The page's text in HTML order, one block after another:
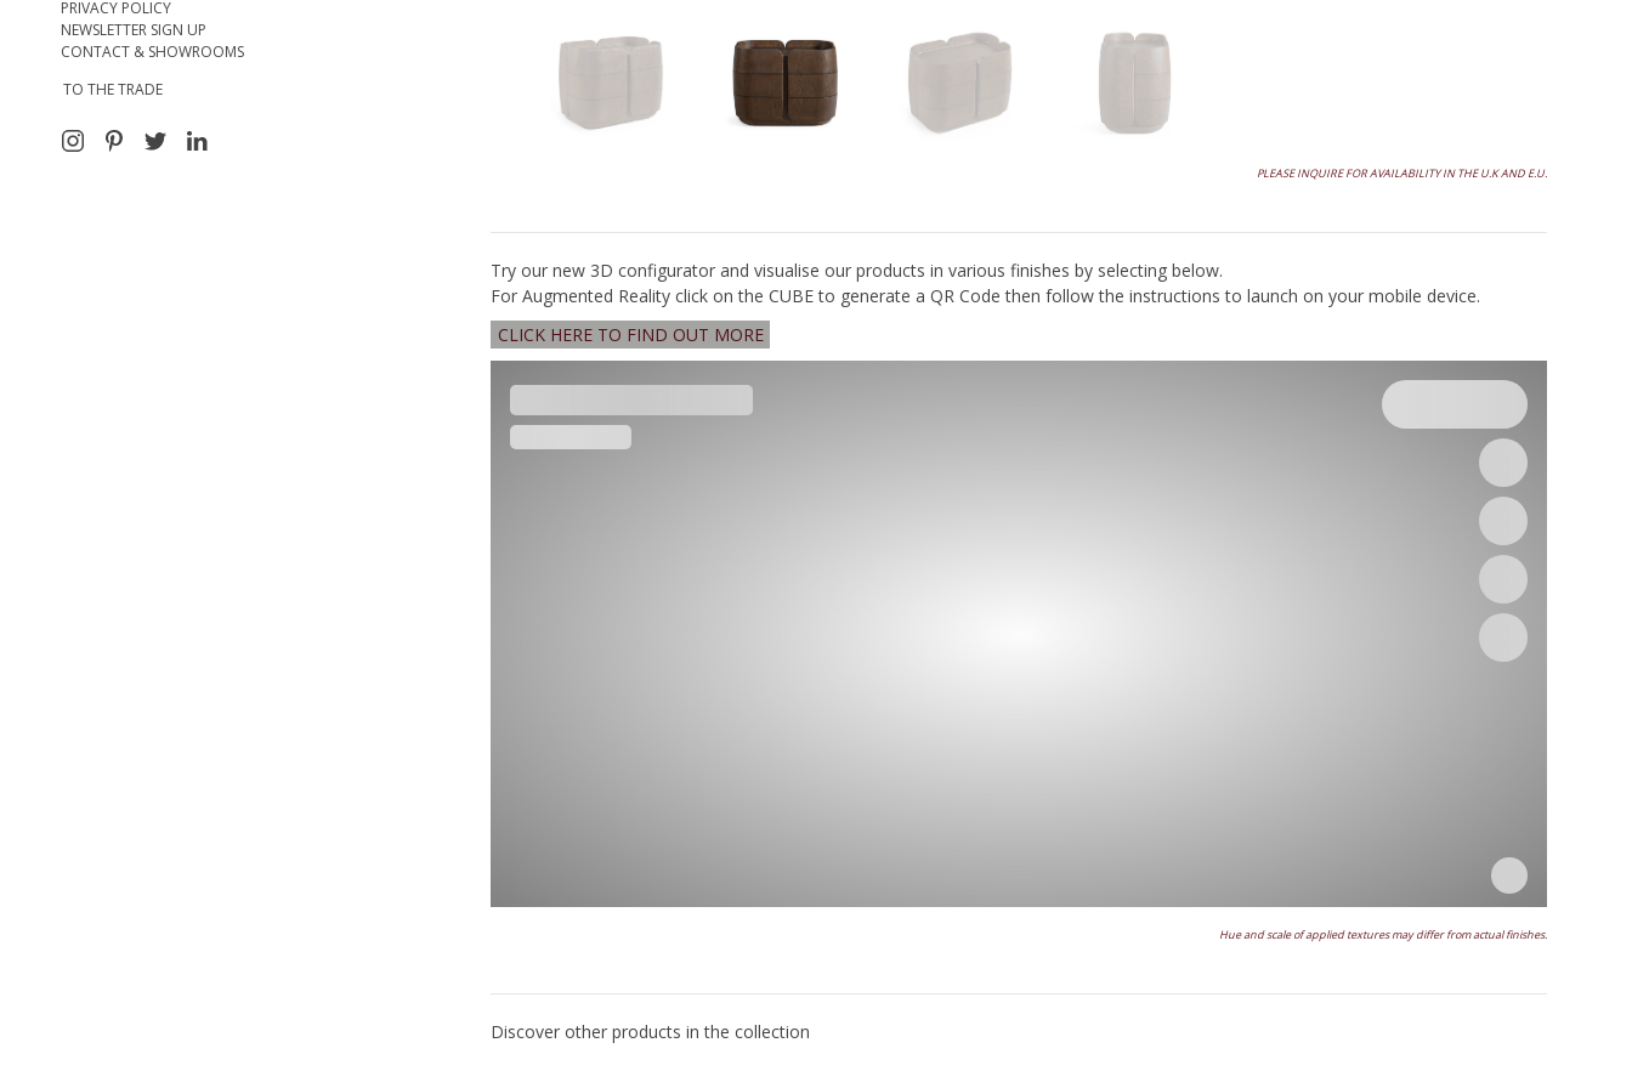
PRIVACY POLICY
NEWSLETTER SIGN UP
CONTACT & SHOWROOMS
TO THE TRADE
PLEASE INQUIRE FOR AVAILABILITY IN THE U.K AND E.U.
Try our new 3D configurator and visualise our products in various finishes by selecting below.
For Augmented Reality click on the CUBE to generate a QR Code then follow the instructions to launch on your mobile device.
CLICK HERE TO FIND OUT MORE
Hue and scale of applied textures may differ from actual finishes.
Discover other products in the collection